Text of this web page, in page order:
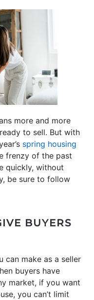
more and more
to sell. But with
spring housing
frenzy of the past
quickly, without
be sure to follow
BUYERS
can make as a seller
buyers have
market, if you want
you can’t limit